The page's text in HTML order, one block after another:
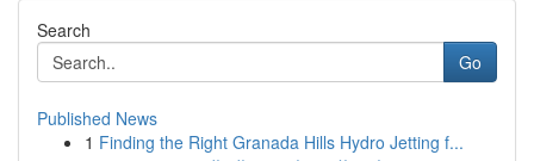
Search
Go
Published News
1 Finding the Right Granada Hills Hydro Jetting f...